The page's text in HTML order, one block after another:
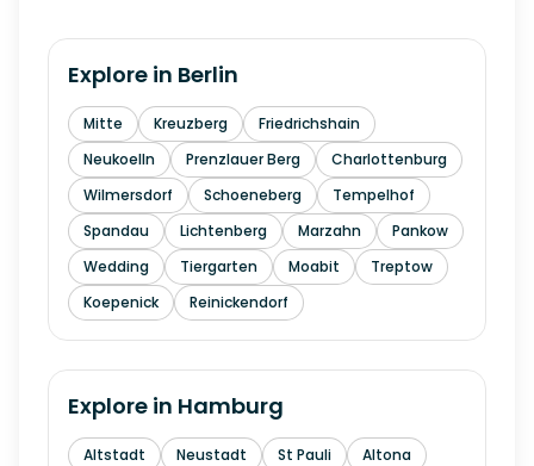
Explore in Berlin
Mitte Kreuzberg
Friedrichshain
Neukoelln
Prenzlauer Berg
Charlottenburg
Wilmersdorf
Schoeneberg
Tempelhof
Spandau
Lichtenberg Marzahn
Pankow
Wedding
Tiergarten Moabit
Treptow
Koepenick
Reinickendorf
Explore in Hamburg
Altstadt Neustadt St Pauli
Altona